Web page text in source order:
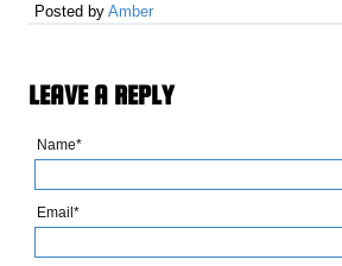
Posted byAmber
LEAVE A REPLY
Name*
Email*